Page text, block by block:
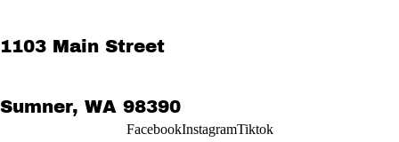
1103 Main Street
Sumner, WA 98390
FacebookInstagramTiktok